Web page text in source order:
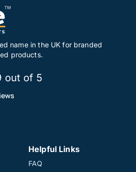
name in the UK for branded
products.
out of 5
Helpful Links
FAQ